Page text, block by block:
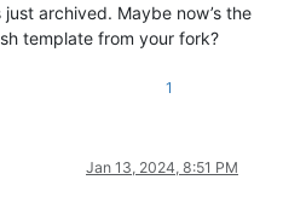
just archived. Maybe now’s the
template from your fork?
1
Jan 13, 2024, 8:51 PM